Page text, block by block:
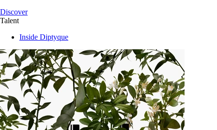
Discover
Talent
Inside Diptyque